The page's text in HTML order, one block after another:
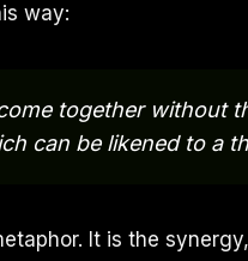
way:
together without
can be likened to a
It is the